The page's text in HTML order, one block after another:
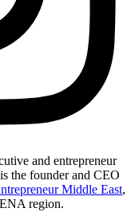
and entrepreneur
the founder and CEO
Middle East,
region.